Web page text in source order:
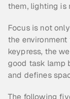
them, lighting is
Focus is not
the
keypress, the
good task lamp
and defines
The following